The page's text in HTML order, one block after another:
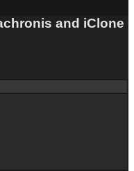
and iClone